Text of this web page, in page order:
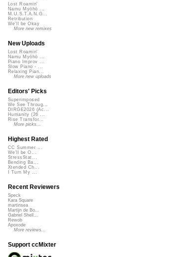
Lost Roamin'
Namu Myōhō ...
M.U.S.T.A.N.G...
Retribution
We'll be Okay
More new remixes
New Uploads
Lost Roamin'
Namu Myōhō ...
Piano Improv ...
Slow Piano - ...
Relaxing Pian...
More new uploads
Editors' Picks
Superimposed
We See Throug...
DIRGE2026 (Ac...
Humanity (26 ...
Rise Transfor...
More picks...
Highest Rated
CC Summer ...
We'll be O...
StressStat...
Bending Ba...
Xtended Ch...
I Turn My ...
Recent Reviewers
Speck
Kara Square
martinsea
Martijn de Bo...
Gabriel Shell...
Rewob
Apoxode
More reviews...
Support ccMixter